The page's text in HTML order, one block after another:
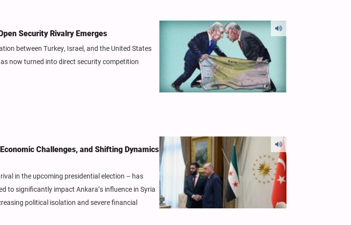
Security Rivalry Emerges
between Turkey, Israel, and the United States
now turned into direct security competition
Challenges, and Shifting Dynamics
in the upcoming presidential election – has
to significantly impact Ankara’s influence in Syria
political isolation and severe financial